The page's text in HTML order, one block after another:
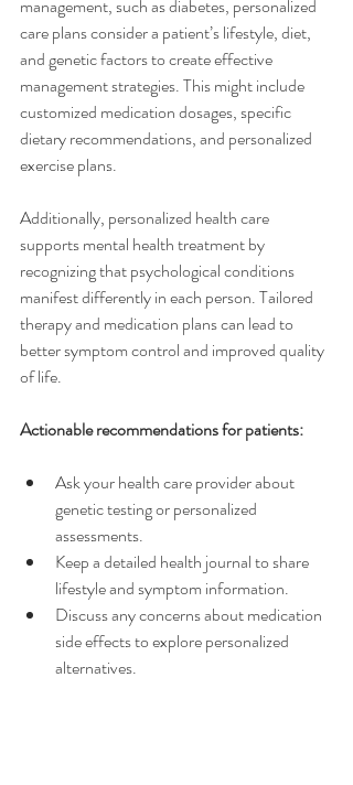
management, such as diabetes, personalized
care plans consider a patient’s lifestyle, diet,
and genetic factors to create effective
management strategies. This might include
customized medication dosages, specific
dietary recommendations, and personalized
exercise plans.
Additionally, personalized health care
supports mental health treatment by
recognizing that psychological conditions
manifest differently in each person. Tailored
therapy and medication plans can lead to
better symptom control and improved quality
of life.
Actionable recommendations for patients:
Ask your health care provider about
genetic testing or personalized
assessments.
Keep a detailed health journal to share
lifestyle and symptom information.
Discuss any concerns about medication
side effects to explore personalized
alternatives.